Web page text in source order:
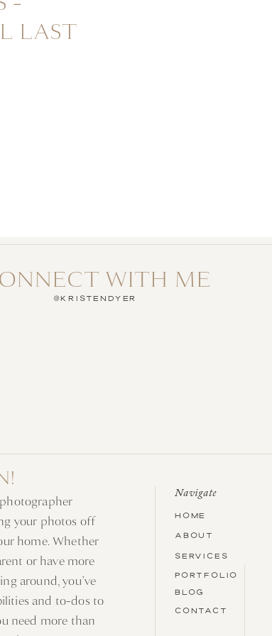
LAST
HOME
ABOUT
SERVICES
PORTFOLIO
BLOG
CONTACT
Navigate
WITH ME
your photos off
home. Whether
or have more
around, you’ve
and to-dos to
need more than
@KRISTENDYER